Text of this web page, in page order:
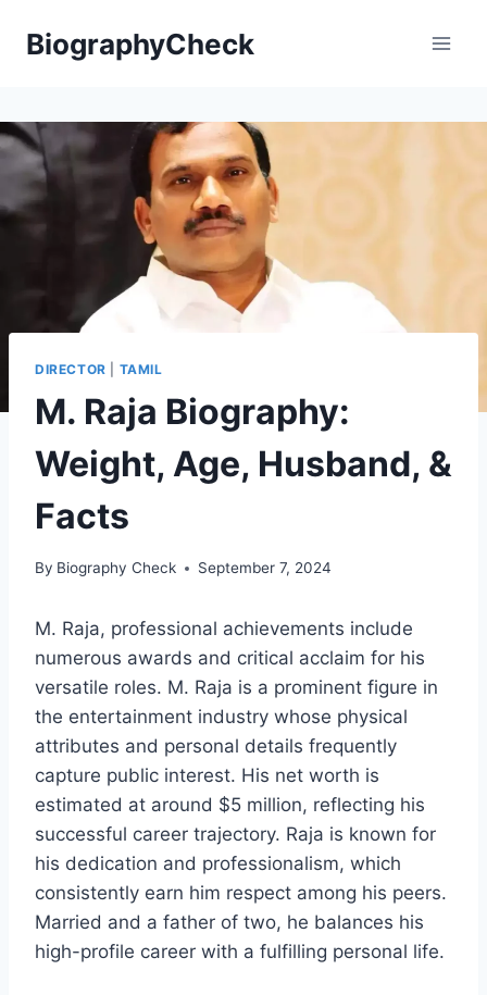
BiographyCheck
DIRECTOR TAMIL
M. Raja Biography:
Weight, Age, Husband, &
Facts
By Biography Check September 7, 2024
M. Raja, professional achievements include
numerous awards and critical acclaim for his
versatile roles. M. Raja is a prominent figure in
the entertainment industry whose physical
attributes and personal details frequently
capture public interest. His net worth is
estimated at around $5 million, reflecting his
successful career trajectory. Raja is known for
his dedication and professionalism, which
consistently earn him respect among his peers.
Married and a father of two, he balances his
high-profile career with a fulfilling personal life.